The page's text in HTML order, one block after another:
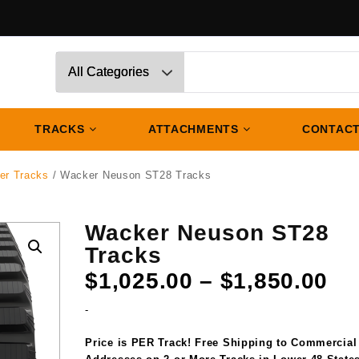
TRACKS ATTACHMENTS
Tracks / Wacker Neuson ST28 Tracks
Wacker Neuson ST28
Tracks
$1,025.00 – $1,850.00
-
Price is PER Track! Free Shipping to Commercial